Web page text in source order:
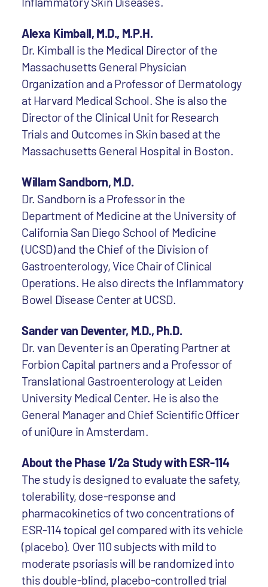
Alexa Kimball, M.D., M.P.H.
Dr. Kimball is the Medical Director of the
Massachusetts General Physician
Organization and a Professor of Dermatology
at Harvard Medical School. She is also the
Director of the Clinical Unit for Research
Trials and Outcomes in Skin based at the
Massachusetts General Hospital in Boston.
Willam Sandborn, M.D.
Dr. Sandborn is a Professor in the
Department of Medicine at the University of
California San Diego School of Medicine
(UCSD) and the Chief of the Division of
Gastroenterology, Vice Chair of Clinical
Operations. He also directs the Inflammatory
Bowel Disease Center at UCSD.
Sander van Deventer, M.D., Ph.D.
Dr. van Deventer is an Operating Partner at
Forbion Capital partners and a Professor of
Translational Gastroenterology at Leiden
University Medical Center. He is also the
General Manager and Chief Scientific Officer
of uniQure in Amsterdam.
About the Phase 1/2a Study with ESR-114
The study is designed to evaluate the safety,
tolerability, dose-response and
pharmacokinetics of two concentrations of
ESR-114 topical gel compared with its vehicle
(placebo). Over 110 subjects with mild to
moderate psoriasis will be randomized into
this double-blind, placebo-controlled trial